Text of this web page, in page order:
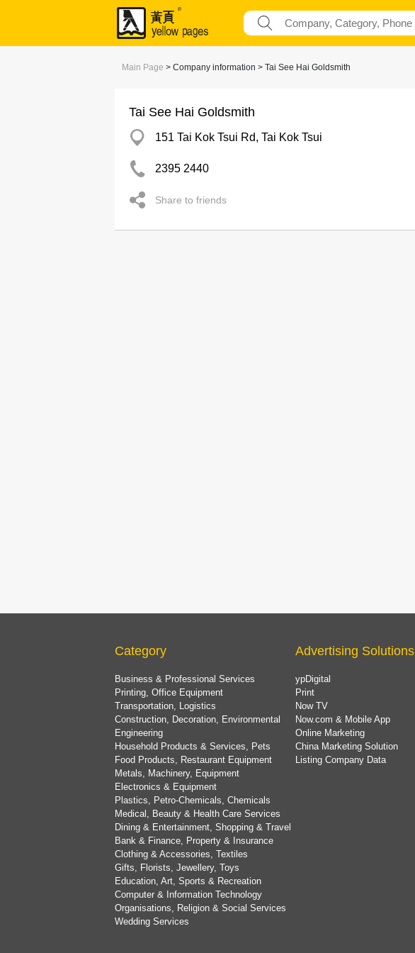
Main Page > Company information > Tai See Hai Goldsmith
Tai See Hai Goldsmith
151 Tai Kok Tsui Rd, Tai Kok Tsui
2395 2440
Share to friends
Category
Business & Professional Services
Printing, Office Equipment
Transportation, Logistics
Construction, Decoration, Environmental
Engineering
Household Products & Services, Pets
Food Products, Restaurant Equipment
Metals, Machinery, Equipment
Electronics & Equipment
Plastics, Petro-Chemicals, Chemicals
Medical, Beauty & Health Care Services
Dining & Entertainment, Shopping & Travel
Bank & Finance, Property & Insurance
Clothing & Accessories, Textiles
Gifts, Florists, Jewellery, Toys
Education, Art, Sports & Recreation
Computer & Information Technology
Organisations, Religion & Social Services
Wedding Services
Advertising Solutions
ypDigital
Print
Now TV
Now.com & Mobile App
Online Marketing
China Marketing Solution
Listing Company Data